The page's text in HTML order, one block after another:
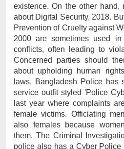
existence. On the other hand,
about Digital Security, 2018.
Prevention of Cruelty against
2000 are sometimes used in
conflicts, often leading to
Concerned parties should
about upholding human
laws. Bangladesh Police has
service outfit styled 'Police
last year where complaints
female victims. Officiating
also females because
them. The Criminal
police also has a Cyber